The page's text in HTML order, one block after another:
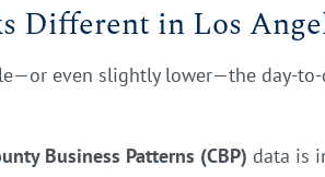
Different in Los
even slightly lower—the day-
Business Patterns (CBP) data is